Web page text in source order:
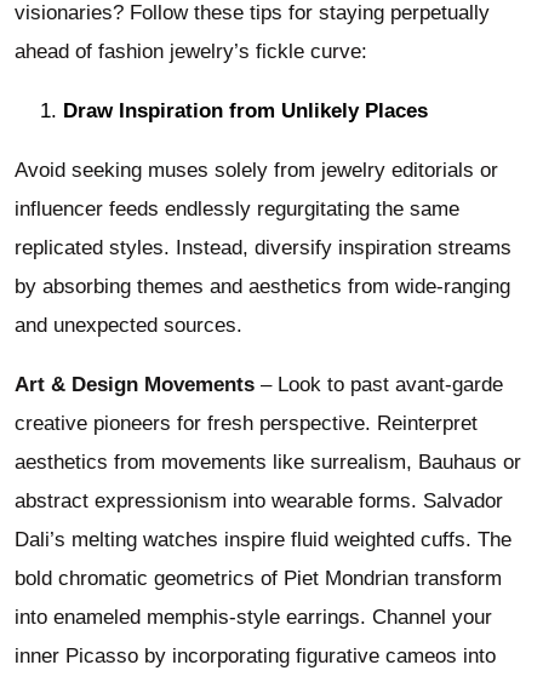
visionaries? Follow these tips for staying perpetually
ahead of fashion jewelry’s fickle curve:
Draw Inspiration from Unlikely Places
Avoid seeking muses solely from jewelry editorials or
influencer feeds endlessly regurgitating the same
replicated styles. Instead, diversify inspiration streams
by absorbing themes and aesthetics from wide-ranging
and unexpected sources.
Art & Design Movements – Look to past avant-garde
creative pioneers for fresh perspective. Reinterpret
aesthetics from movements like surrealism, Bauhaus or
abstract expressionism into wearable forms. Salvador
Dali’s melting watches inspire fluid weighted cuffs. The
bold chromatic geometrics of Piet Mondrian transform
into enameled memphis-style earrings. Channel your
inner Picasso by incorporating figurative cameos into